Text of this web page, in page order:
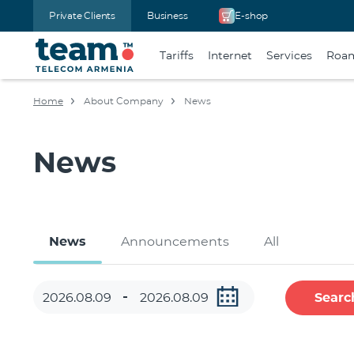
Private Clients Business E-shop
Tariffs Internet Services
Home About Company News
News
News Announcements All